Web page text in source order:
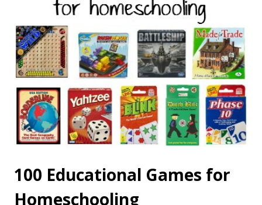
100 Educational Games for
Homeschooling